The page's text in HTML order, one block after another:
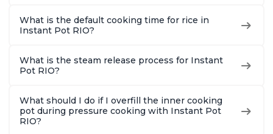
What is the default cooking time for rice in
Instant Pot RIO?
What is the steam release process for Instant
Pot RIO?
What should I do if I overfill the inner cooking
pot during pressure cooking with Instant Pot
RIO?